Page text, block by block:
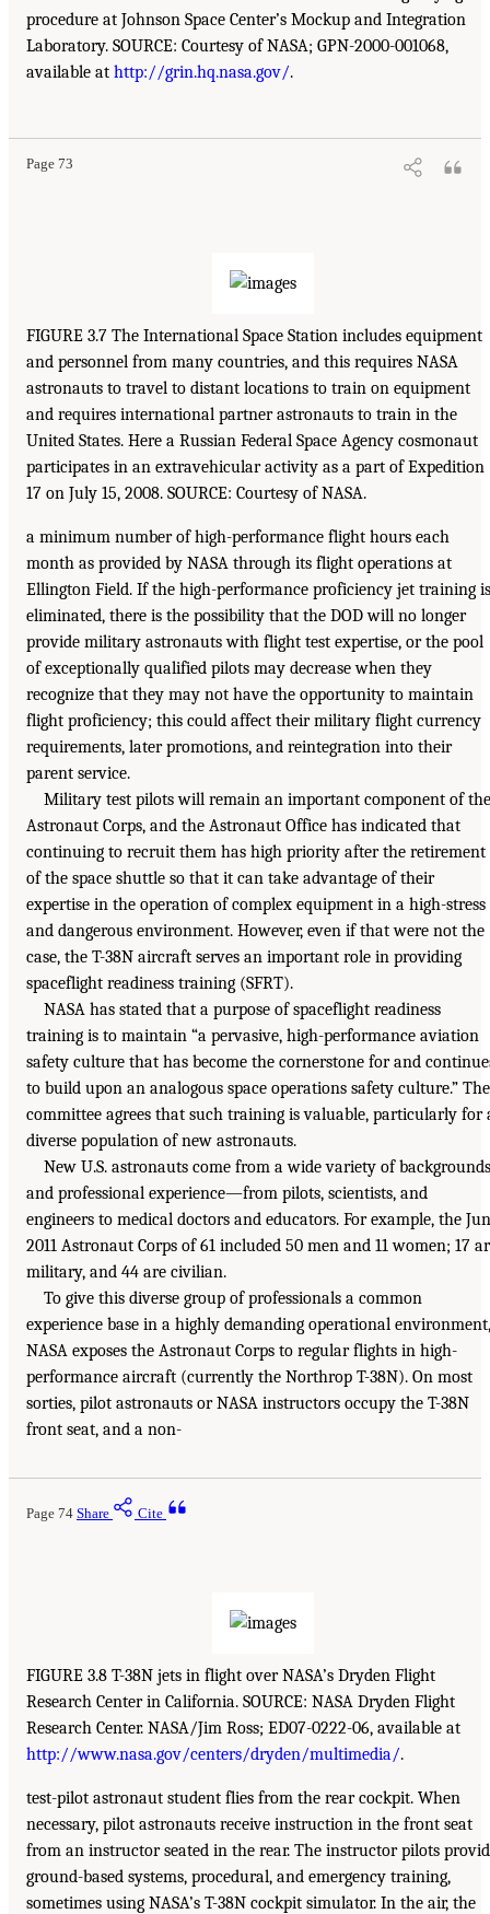
procedure at Johnson Space Center’s Mockup and Integration
Laboratory. SOURCE: Courtesy of NASA; GPN-2000-001068,
available at http://grin.hq.nasa.gov/.
Page 73
FIGURE 3.7 The International Space Station includes equipment
and personnel from many countries, and this requires NASA
astronauts to travel to distant locations to train on equipment
and requires international partner astronauts to train in the
United States. Here a Russian Federal Space Agency cosmonaut
participates in an extravehicular activity as a part of Expedition
17 on July 15, 2008. SOURCE: Courtesy of NASA.
a minimum number of high-performance flight hours each
month as provided by NASA through its flight operations at
Ellington Field. If the high-performance proficiency jet training is
eliminated, there is the possibility that the DOD will no longer
provide military astronauts with flight test expertise, or the pool
of exceptionally qualified pilots may decrease when they
recognize that they may not have the opportunity to maintain
flight proficiency; this could affect their military flight currency
requirements, later promotions, and reintegration into their
parent service.
Military test pilots will remain an important component of the
Astronaut Corps, and the Astronaut Office has indicated that
continuing to recruit them has high priority after the retirement
of the space shuttle so that it can take advantage of their
expertise in the operation of complex equipment in a high-stress
and dangerous environment. However, even if that were not the
case, the T-38N aircraft serves an important role in providing
spaceflight readiness training (SFRT).
NASA has stated that a purpose of spaceflight readiness
training is to maintain “a pervasive, high-performance aviation
safety culture that has become the cornerstone for and
to build upon an analogous space operations safety culture.” The
committee agrees that such training is valuable, particularly for
diverse population of new astronauts.
New U.S. astronauts come from a wide variety of backgrounds
and professional experience—from pilots, scientists, and
engineers to medical doctors and educators. For example, the
2011 Astronaut Corps of 61 included 50 men and 11 women; 17
military, and 44 are civilian.
To give this diverse group of professionals a common
experience base in a highly demanding operational environment,
NASA exposes the Astronaut Corps to regular flights in high-
performance aircraft (currently the Northrop T-38N). On most
sorties, pilot astronauts or NASA instructors occupy the T-38N
front seat, and a non-
Page 74 Share Cite
FIGURE 3.8 T-38N jets in flight over NASA’s Dryden Flight
Research Center in California. SOURCE: NASA Dryden Flight
Research Center. NASA/Jim Ross; ED07-0222-06, available at
http://www.nasa.gov/centers/dryden/multimedia/.
test-pilot astronaut student flies from the rear cockpit. When
necessary, pilot astronauts receive instruction in the front seat
from an instructor seated in the rear. The instructor pilots
ground-based systems, procedural, and emergency training,
sometimes using NASA’s T-38N cockpit simulator. In the air, the